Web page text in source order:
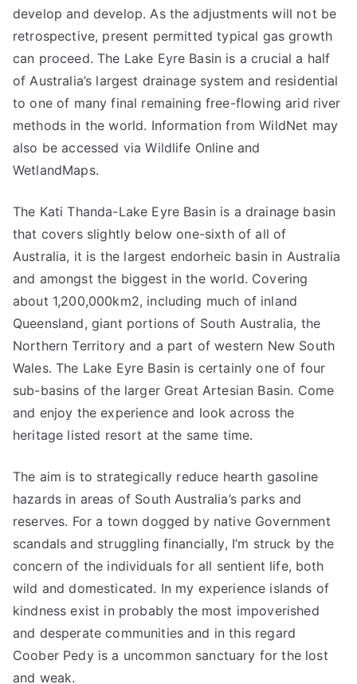
develop and develop. As the adjustments will not be
retrospective, present permitted typical gas growth
can proceed. The Lake Eyre Basin is a crucial a half
of Australia’s largest drainage system and residential
to one of many final remaining free-flowing arid river
methods in the world. Information from WildNet may
also be accessed via Wildlife Online and
WetlandMaps.
The Kati Thanda-Lake Eyre Basin is a drainage basin
that covers slightly below one-sixth of all of
Australia, it is the largest endorheic basin in Australia
and amongst the biggest in the world. Covering
about 1,200,000km2, including much of inland
Queensland, giant portions of South Australia, the
Northern Territory and a part of western New South
Wales. The Lake Eyre Basin is certainly one of four
sub-basins of the larger Great Artesian Basin. Come
and enjoy the experience and look across the
heritage listed resort at the same time.
The aim is to strategically reduce hearth gasoline
hazards in areas of South Australia’s parks and
reserves. For a town dogged by native Government
scandals and struggling financially, I’m struck by the
concern of the individuals for all sentient life, both
wild and domesticated. In my experience islands of
kindness exist in probably the most impoverished
and desperate communities and in this regard
Coober Pedy is a uncommon sanctuary for the lost
and weak.